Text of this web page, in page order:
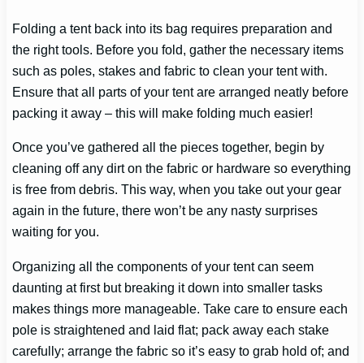
Folding a tent back into its bag requires preparation and
the right tools. Before you fold, gather the necessary items
such as poles, stakes and fabric to clean your tent with.
Ensure that all parts of your tent are arranged neatly before
packing it away – this will make folding much easier!
Once you’ve gathered all the pieces together, begin by
cleaning off any dirt on the fabric or hardware so everything
is free from debris. This way, when you take out your gear
again in the future, there won’t be any nasty surprises
waiting for you.
Organizing all the components of your tent can seem
daunting at first but breaking it down into smaller tasks
makes things more manageable. Take care to ensure each
pole is straightened and laid flat; pack away each stake
carefully; arrange the fabric so it’s easy to grab hold of; and